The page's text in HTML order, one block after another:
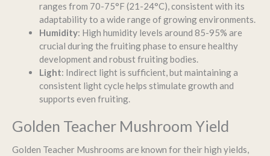
ranges from 70-75°F (21-24°C), consistent with its
adaptability to a wide range of growing environments.
Humidity: High humidity levels around 85-95% are
crucial during the fruiting phase to ensure healthy
development and robust fruiting bodies.
Light: Indirect light is sufficient, but maintaining a
consistent light cycle helps stimulate growth and
supports even fruiting.
Golden Teacher Mushroom Yield
Golden Teacher Mushrooms are known for their high yields,